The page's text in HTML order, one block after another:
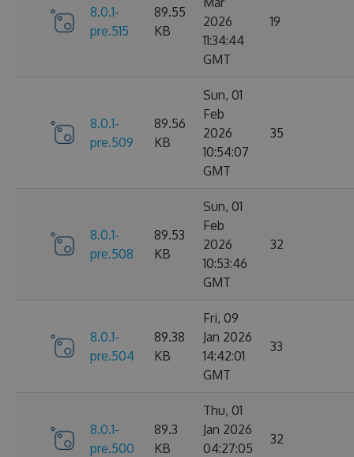
8.0.1-
pre.515
89.55
KB
2026
11:34:44
GMT
19
8.0.1-
pre.509
89.56
KB
Sun, 01
Feb
2026
10:54:07
GMT
35
8.0.1-
pre.508
89.53
KB
Sun, 01
Feb
2026
10:53:46
GMT
32
8.0.1-
pre.504
89.38
KB
Fri, 09
Jan 2026
14:42:01
GMT
33
8.0.1-
pre.500
89.3
KB
Thu, 01
Jan 2026
04:27:05
32